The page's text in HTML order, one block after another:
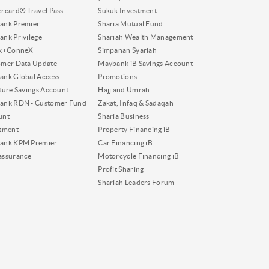
Travel Pass
Premier
Privilege
Data Update
Global Access
Savings Account
RDN - Customer Fund
KPM Premier
Sukuk Investment
Sharia Mutual Fund
Shariah Wealth Management
Simpanan Syariah
Maybank iB Savings Account
Promotions
Hajj and Umrah
Zakat, Infaq & Sadaqah
Sharia Business
Property Financing iB
Car Financing iB
Motorcycle Financing iB
Profit Sharing
Shariah Leaders Forum